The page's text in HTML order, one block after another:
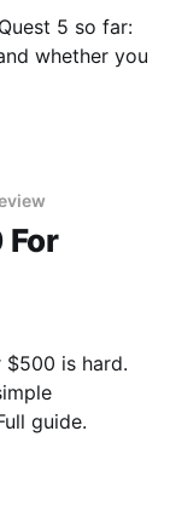
5 so far:
whether you
For
$500 is hard.
guide.